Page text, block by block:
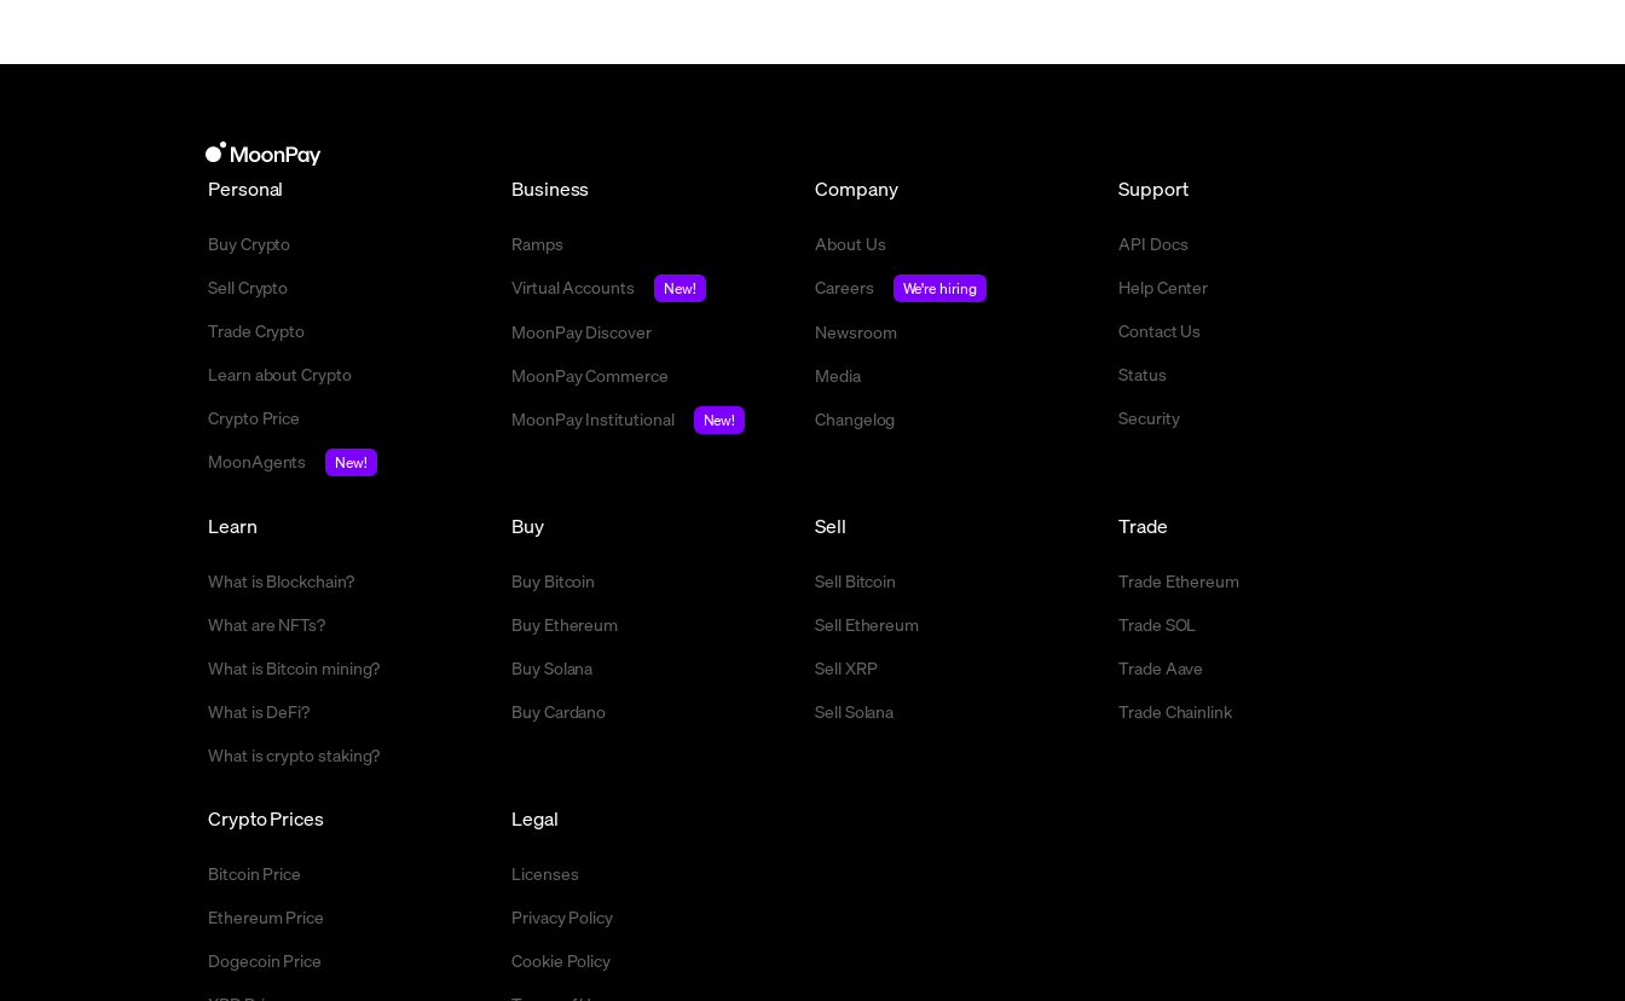
Personal
Buy Crypto
Sell Crypto
Trade Crypto
Learn about Crypto
Crypto Price
MoonAgents
New!
Business
Ramps
Virtual Accounts
New!
MoonPay Discover
MoonPay Commerce
MoonPay Institutional
New!
Company
About Us
Careers
We're hiring
Newsroom
Media
Changelog
Support
API Docs
Help Center
Contact Us
Status
Security
Buy
Buy Bitcoin
Buy Ethereum
Buy Solana
Buy Cardano
Sell
Sell Bitcoin
Sell Ethereum
Sell XRP
Sell Solana
Trade
Trade Ethereum
Trade SOL
Trade Aave
Trade Chainlink
Crypto Prices
Bitcoin Price
Ethereum Price
Dogecoin Price
Learn
What is Blockchain?
What are NFTs?
What is Bitcoin mining?
What is DeFi?
What is crypto staking?
Legal
Licenses
Privacy Policy
Cookie Policy